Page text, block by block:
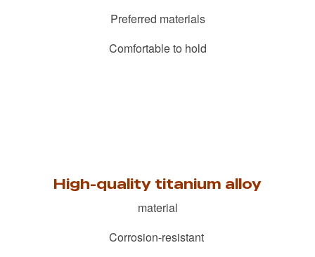
Preferred materials
Comfortable to hold
High-quality titanium alloy
material
Corrosion-resistant